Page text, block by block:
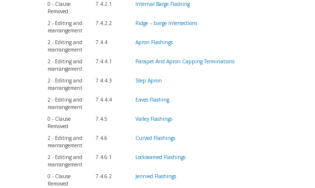
0 - Clause
Removed
7.4.2.1 Internal Barge Flashing
2 - Editing and
rearrangement
7.4.2.2 Ridge – barge Intersections
2 - Editing and
rearrangement
7.4.4 Apron Flashings
2 - Editing and
rearrangement
7.4.4.1 Parapet And Apron Capping Terminations
2 - Editing and
rearrangement
7.4.4.3 Step Apron
2 - Editing and
rearrangement
7.4.4.4 Eaves Flashing
0 - Clause
Removed
7.4.5 Valley Flashings
2 - Editing and
rearrangement
7.4.6 Curved Flashings
2 - Editing and
rearrangement
7.4.6.1 Lockseamed Flashings
0 - Clause
Removed
7.4.6.2 Jennied Flashings